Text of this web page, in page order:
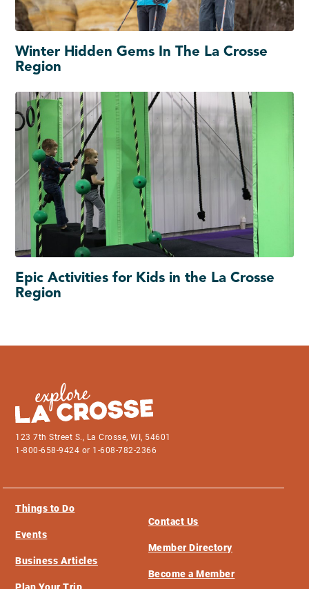
Winter Hidden Gems In The La Crosse
Region
Epic Activities for Kids in the La Crosse
Region
123 7th Street S., La Crosse, WI, 54601
1-800-658-9424 or 1-608-782-2366
Things to Do
Events
Business Articles
Contact Us
Member Directory
Become a Member